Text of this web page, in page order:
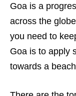
Goa is a
across the
you need to
Goa is to apply
towards a